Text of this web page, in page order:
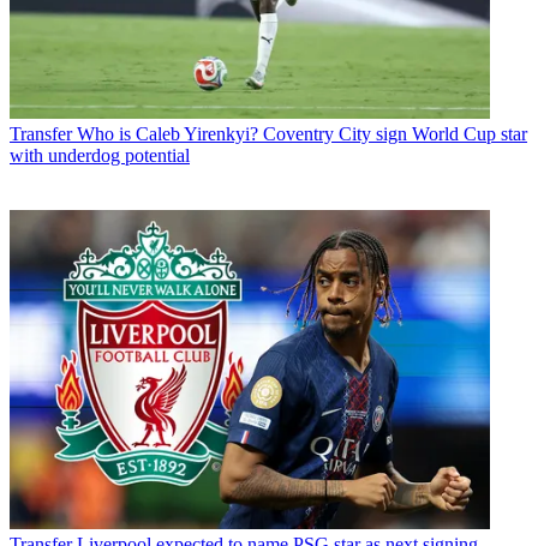
Transfer Who is Caleb Yirenkyi? Coventry City sign World Cup star
with underdog potential